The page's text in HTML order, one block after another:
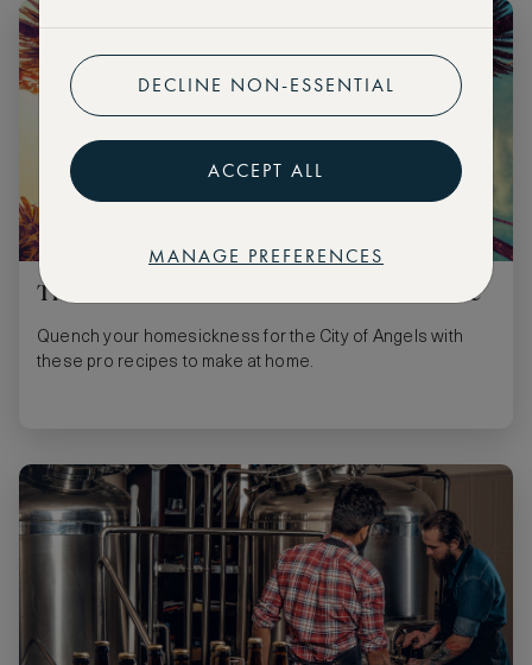
Three cocktails for a taste of LA at home
Quench your homesickness for the City of Angels with
these pro recipes to make at home.
DECLINE NON-ESSENTIAL
ACCEPT ALL
MANAGE PREFERENCES